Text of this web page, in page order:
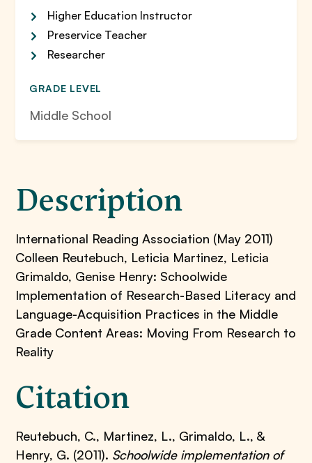
Higher Education Instructor
Preservice Teacher
Researcher
GRADE LEVEL
Middle School
Description
International Reading Association (May 2011)
Colleen Reutebuch, Leticia Martinez, Leticia
Grimaldo, Genise Henry: Schoolwide
Implementation of Research-Based Literacy and
Language-Acquisition Practices in the Middle
Grade Content Areas: Moving From Research to
Reality
Citation
Reutebuch, C., Martinez, L., Grimaldo, L., &
Henry, G. (2011). Schoolwide implementation of